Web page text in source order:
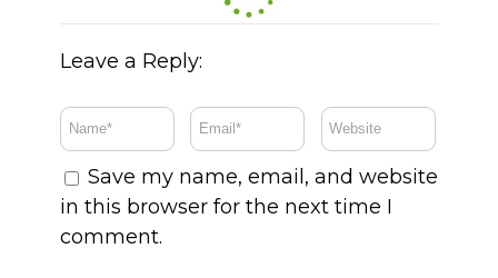
Leave a Reply:
Save my name, email, and website
in this browser for the next time I
comment.